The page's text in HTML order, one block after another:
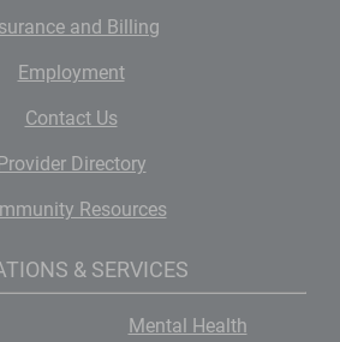
and Billing
Employment
Contact Us
Directory
Resources
& SERVICES
Mental Health